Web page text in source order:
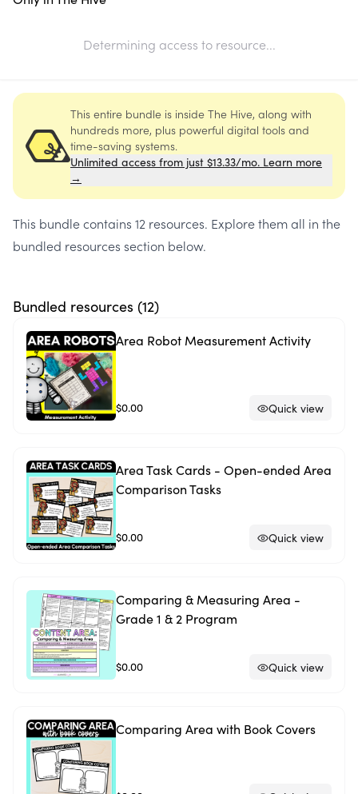
Determining access to resource...
This entire bundle is inside The Hive, along with
hundreds more, plus powerful digital tools and
time-saving systems.
Unlimited access from just $13.33/mo. Learn more
→
This bundle contains 12 resources. Explore them all in the
bundled resources section below.
Bundled resources (12)
Area Robot Measurement Activity
$0.00 Quick view
Area Task Cards - Open-ended Area
Comparison Tasks
$0.00 Quick view
Comparing & Measuring Area -
Grade 1 & 2 Program
$0.00 Quick view
Comparing Area with Book Covers